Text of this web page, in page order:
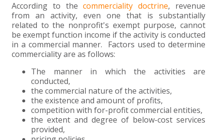
TAX ACCOUNTANT – MARION OFFICE
TAX MANAGER
CLIENT ACCOUNTANT
EXPERIENCED CPA (A&A)
According to thecommerciality doctrine, revenue
from an activity, even one that is substantially
related to the nonprofit's exempt purpose, cannot
be exempt function income if the activity is conducted
in a commercial manner. Factors used to determine
commerciality are as follows:
The manner in which the activities are
conducted,
the commercial nature of the activities,
the existence and amount of profits,
competition with for-profit commercial entities,
the extent and degree of below-cost services
provided,